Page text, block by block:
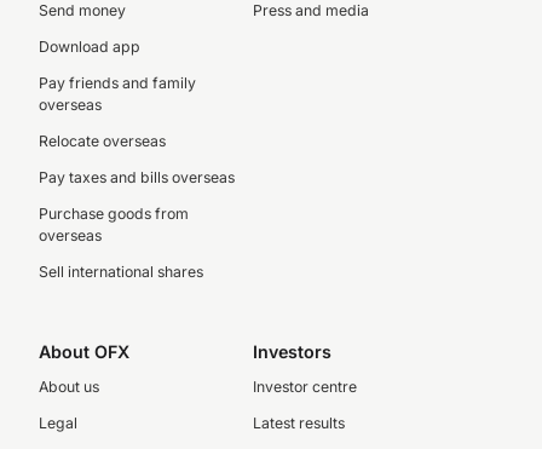
Send money
Download app
Pay friends and family
overseas
Relocate overseas
Pay taxes and bills overseas
Purchase goods from
overseas
Sell international shares
Press and media
About OFX
About us
Legal
Investors
Investor centre
Latest results